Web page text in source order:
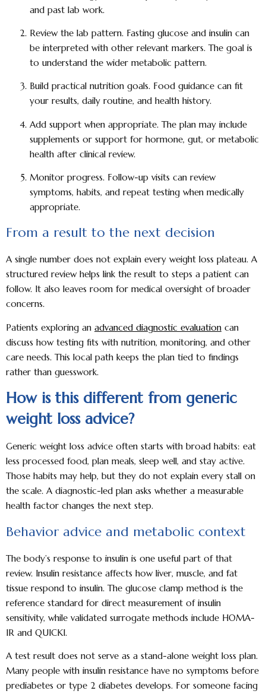
and past lab work.
Review the lab pattern. Fasting glucose and insulin can
be interpreted with other relevant markers. The goal is
to understand the wider metabolic pattern.
Build practical nutrition goals. Food guidance can fit
your results, daily routine, and health history.
Add support when appropriate. The plan may include
supplements or support for hormone, gut, or metabolic
health after clinical review.
Monitor progress. Follow-up visits can review
symptoms, habits, and repeat testing when medically
appropriate.
From a result to the next decision
A single number does not explain every weight loss plateau. A
structured review helps link the result to steps a patient can
follow. It also leaves room for medical oversight of broader
concerns.
Patients exploring an advanced diagnostic evaluation can
discuss how testing fits with nutrition, monitoring, and other
care needs. This local path keeps the plan tied to findings
rather than guesswork.
How is this different from generic
weight loss advice?
Generic weight loss advice often starts with broad habits: eat
less processed food, plan meals, sleep well, and stay active.
Those habits may help, but they do not explain every stall on
the scale. A diagnostic-led plan asks whether a measurable
health factor changes the next step.
Behavior advice and metabolic context
The body’s response to insulin is one useful part of that
review. Insulin resistance affects how liver, muscle, and fat
tissue respond to insulin. The glucose clamp method is the
reference standard for direct measurement of insulin
sensitivity, while validated surrogate methods include HOMA-
IR and QUICKI.
A test result does not serve as a stand-alone weight loss plan.
Many people with insulin resistance have no symptoms before
prediabetes or type 2 diabetes develops. For someone facing